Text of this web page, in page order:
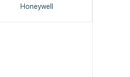
Honeywell